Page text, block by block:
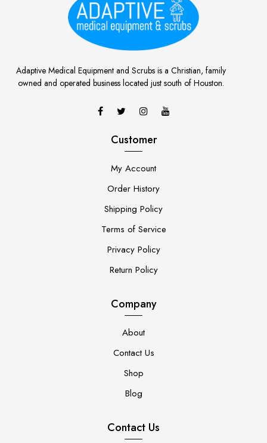
Adaptive Medical Equipment and Scrubs is a Christian, family
owned and operated business located just south of Houston.
Customer
My Account
Order History
Shipping Policy
Terms of Service
Privacy Policy
Return Policy
Company
About
Contact Us
Shop
Blog
Contact Us